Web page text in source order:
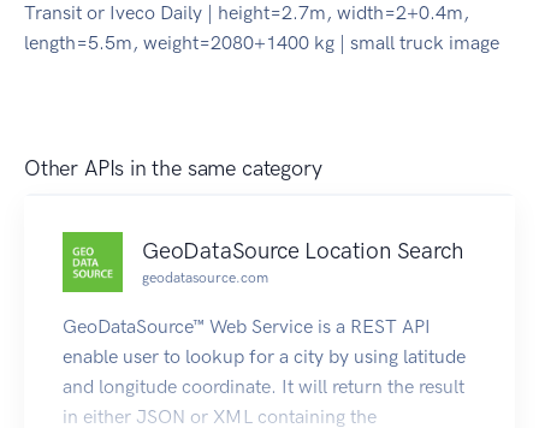
Transit or Iveco Daily | height=2.7m, width=2+0.4m,
length=5.5m, weight=2080+1400 kg | small truck image
Other APIs in the same category
GeoDataSource Location Search
geodatasource.com
GeoDataSource™ Web Service is a REST API
enable user to lookup for a city by using latitude
and longitude coordinate. It will return the result
in either JSON or XML containing the